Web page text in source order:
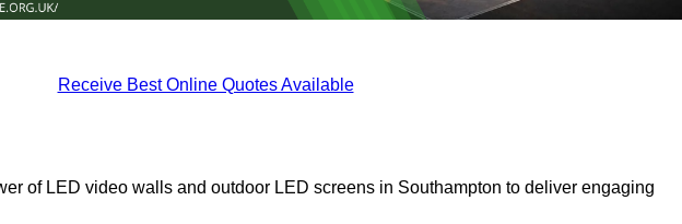
Receive Best Online Quotes Available
of LED video walls and outdoor LED screens in Southampton to deliver engaging